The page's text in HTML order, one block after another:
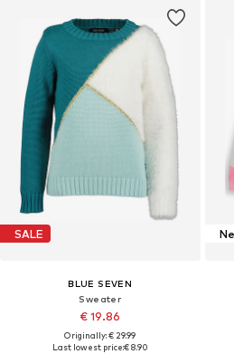
SALE
BLUE SEVEN
Sweater
€ 19.86
Originally: € 29.99
Last lowest price:€ 8.90